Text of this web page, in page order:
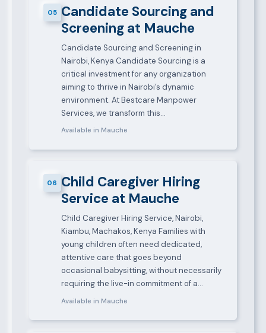
05 Candidate Sourcing and
Screening at Mauche
Candidate Sourcing and Screening in
Nairobi, Kenya Candidate Sourcing is a
critical investment for any organization
aiming to thrive in Nairobi’s dynamic
environment. At Bestcare Manpower
Services, we transform this…
Available in Mauche
06 Child Caregiver Hiring
Service at Mauche
Child Caregiver Hiring Service, Nairobi,
Kiambu, Machakos, Kenya Families with
young children often need dedicated,
attentive care that goes beyond
occasional babysitting, without necessarily
requiring the live-in commitment of a…
Available in Mauche